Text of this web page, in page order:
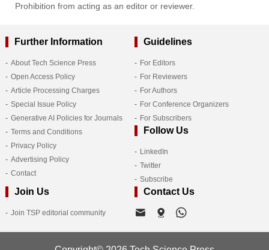
Prohibition from acting as an editor or reviewer.
Further Information
About Tech Science Press
Open Access Policy
Article Processing Charges
Special Issue Policy
Generative AI Policies for Journals
Terms and Conditions
Privacy Policy
Advertising Policy
Contact
Guidelines
For Editors
For Reviewers
For Authors
For Conference Organizers
For Subscribers
Follow Us
LinkedIn
Twitter
Subscribe
Join Us
Join TSP editorial community
Contact Us